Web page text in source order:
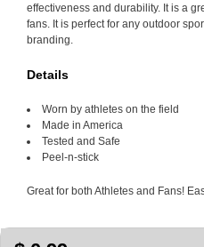
effectiveness and durability. It is a
fans. It is perfect for any outdoor
branding.
Details
Worn by athletes on the field
Made in America
Tested and Safe
Peel-n-stick
Great for both Athletes and Fans!